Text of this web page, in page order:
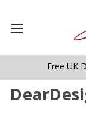
Free UK